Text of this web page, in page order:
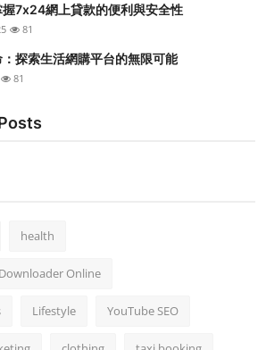
7x24網上貸款的便利與安全性
81
探索生活網購平台的無限可能
81
health
Online
Lifestyle YouTube SEO